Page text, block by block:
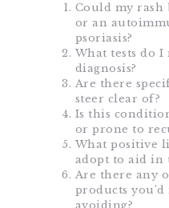
Could my rash
or an
psoriasis?
What tests do I
diagnosis?
Are there
steer clear of?
Is this
or prone to
What positive
adopt to aid in
Are there any
products